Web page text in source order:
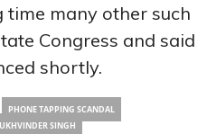
many other such
Congress and said
shortly.
PHONE TAPPING SCANDAL
SINGH